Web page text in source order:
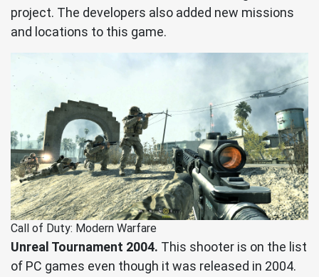
project. The developers also added new missions
and locations to this game.
Call of Duty: Modern Warfare
Unreal Tournament 2004. This shooter is on the list
of PC games even though it was released in 2004.